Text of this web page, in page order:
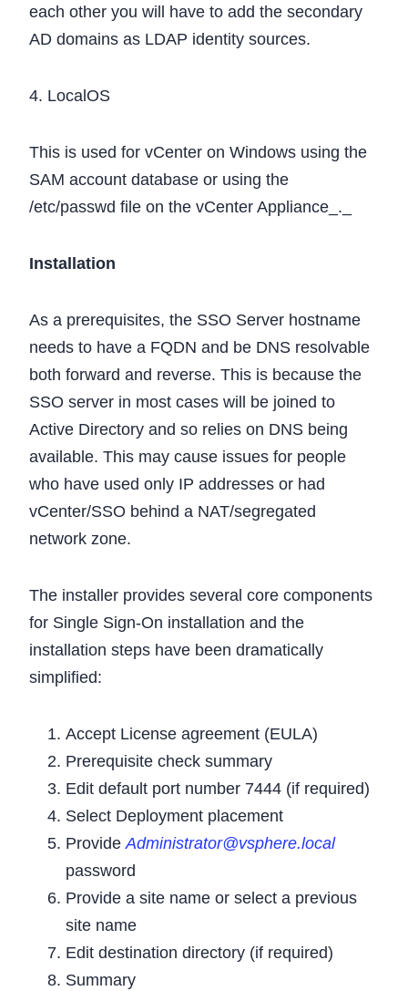
each other you will have to add the secondary
AD domains as LDAP identity sources.
4. LocalOS
This is used for vCenter on Windows using the
SAM account database or using the
/etc/passwd file on the vCenter Appliance_._
Installation
As a prerequisites, the SSO Server hostname
needs to have a FQDN and be DNS resolvable
both forward and reverse. This is because the
SSO server in most cases will be joined to
Active Directory and so relies on DNS being
available. This may cause issues for people
who have used only IP addresses or had
vCenter/SSO behind a NAT/segregated
network zone.
The installer provides several core components
for Single Sign-On installation and the
installation steps have been dramatically
simplified:
Accept License agreement (EULA)
Prerequisite check summary
Edit default port number 7444 (if required)
Select Deployment placement
ProvideAdministrator@vsphere.local
password
Provide a site name or select a previous
site name
Edit destination directory (if required)
Summary